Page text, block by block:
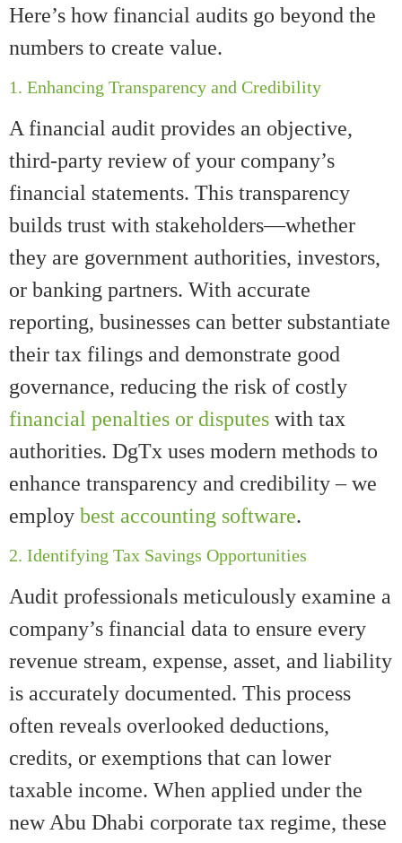
Here’s how financial audits go beyond the
numbers to create value.
1. Enhancing Transparency and Credibility
A financial audit provides an objective,
third-party review of your company’s
financial statements. This transparency
builds trust with stakeholders—whether
they are government authorities, investors,
or banking partners. With accurate
reporting, businesses can better substantiate
their tax filings and demonstrate good
governance, reducing the risk of costly
financial penalties or disputes with tax
authorities. DgTx uses modern methods to
enhance transparency and credibility – we
employ best accounting software.
2. Identifying Tax Savings Opportunities
Audit professionals meticulously examine a
company’s financial data to ensure every
revenue stream, expense, asset, and liability
is accurately documented. This process
often reveals overlooked deductions,
credits, or exemptions that can lower
taxable income. When applied under the
new Abu Dhabi corporate tax regime, these